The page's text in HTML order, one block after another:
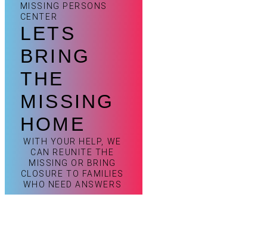
MISSING PERSONS
CENTER
LETS
BRING
THE
MISSING
HOME
WITH YOUR HELP, WE
CAN REUNITE THE
MISSING OR BRING
CLOSURE TO FAMILIES
WHO NEED ANSWERS